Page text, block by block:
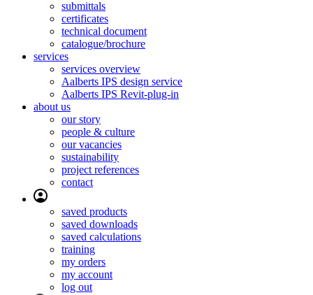
submittals
certificates
technical document
catalogue/brochure
services
services overview
Aalberts IPS design service
Aalberts IPS Revit-plug-in
about us
our story
people & culture
our vacancies
sustainability
project references
contact
saved products
saved downloads
saved calculations
training
my orders
my account
log out